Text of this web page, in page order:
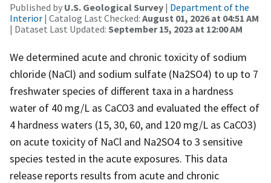
Published by U.S. Geological Survey | Department of the
Interior | Catalog Last Checked: August 01, 2026 at 04:51 AM
| Dataset Last Updated: September 15, 2023 at 12:00 AM
We determined acute and chronic toxicity of sodium
chloride (NaCl) and sodium sulfate (Na2SO4) to up to 7
freshwater species of different taxa in a hardness
water of 40 mg/L as CaCO3 and evaluated the effect of
4 hardness waters (15, 30, 60, and 120 mg/L as CaCO3)
on acute toxicity of NaCl and Na2SO4 to 3 sensitive
species tested in the acute exposures. This data
release reports results from acute and chronic